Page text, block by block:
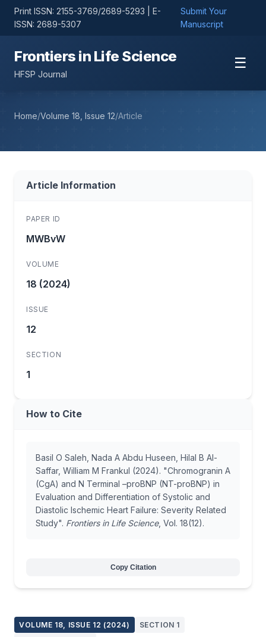
Print ISSN: 2155-3769/2689-5293 | E-
ISSN: 2689-5307
Submit Your
Manuscript
Frontiers in Life Science
HFSP Journal
☰
Home/Volume 18, Issue 12/Article
VOLUME 18, ISSUE 12 (2024)
SECTION 1
Article Information
PAPER ID
MWBvW
VOLUME
18 (2024)
ISSUE
12
SECTION
1
How to Cite
Basil O Saleh, Nada A Abdu Huseen, Hilal B Al-
Saffar, William M Frankul (2024). "Chromogranin A
(CgA) and N Terminal –proBNP (NT-proBNP) in
Evaluation and Differentiation of Systolic and
Diastolic Ischemic Heart Failure: Severity Related
Study". Frontiers in Life Science, Vol. 18(12).
Copy Citation